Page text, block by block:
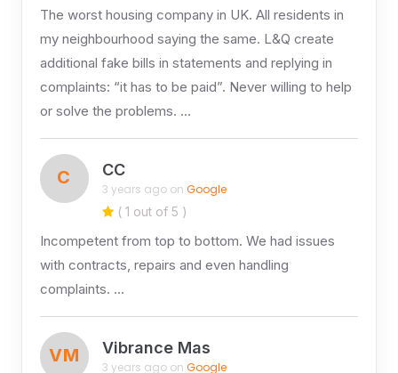
The worst housing company in UK. All residents in
my neighbourhood saying the same. L&Q create
additional fake bills in statements and replying in
complaints: “it has to be paid”. Never willing to help
or solve the problems. …
C CC
3 years ago on Google
( 1 out of 5 )
Incompetent from top to bottom. We had issues
with contracts, repairs and even handling
complaints. …
VM Vibrance Mas
3 years ago on Google